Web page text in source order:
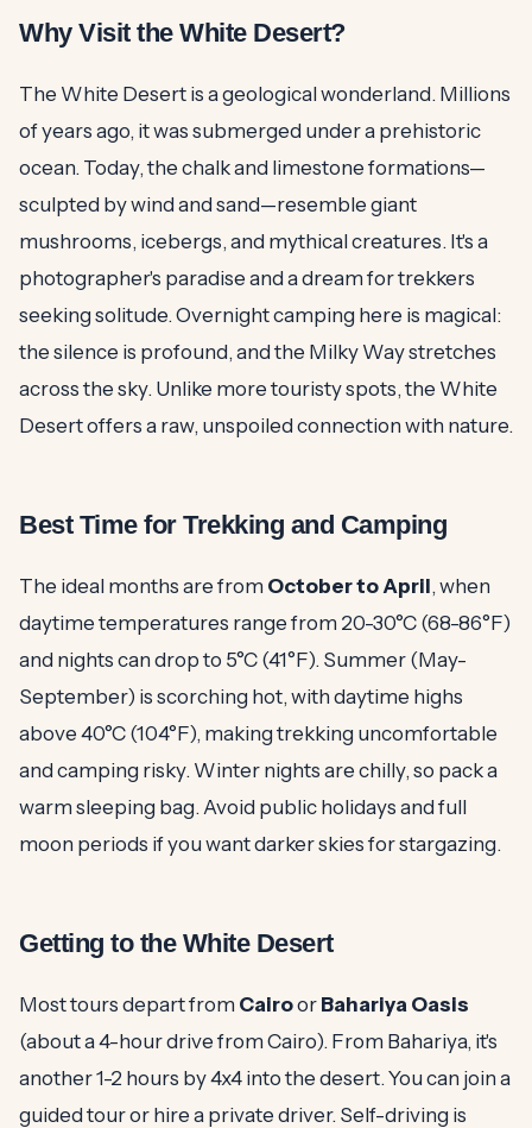
Why Visit the White Desert?
The White Desert is a geological wonderland. Millions
of years ago, it was submerged under a prehistoric
ocean. Today, the chalk and limestone formations—
sculpted by wind and sand—resemble giant
mushrooms, icebergs, and mythical creatures. It's a
photographer's paradise and a dream for trekkers
seeking solitude. Overnight camping here is magical:
the silence is profound, and the Milky Way stretches
across the sky. Unlike more touristy spots, the White
Desert offers a raw, unspoiled connection with nature.
Best Time for Trekking and Camping
The ideal months are from October to April, when
daytime temperatures range from 20-30°C (68-86°F)
and nights can drop to 5°C (41°F). Summer (May-
September) is scorching hot, with daytime highs
above 40°C (104°F), making trekking uncomfortable
and camping risky. Winter nights are chilly, so pack a
warm sleeping bag. Avoid public holidays and full
moon periods if you want darker skies for stargazing.
Getting to the White Desert
Most tours depart from Cairoor Bahariya Oasis
(about a 4-hour drive from Cairo). From Bahariya, it's
another 1-2 hours by 4x4 into the desert. You can join a
guided tour or hire a private driver. Self-driving is